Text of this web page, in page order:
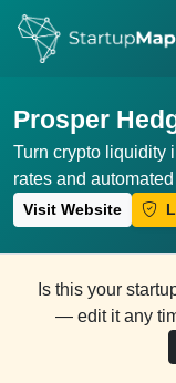
Prosper
Turn crypto liquidity
rates and
Visit Website
Is this your
— edit it any